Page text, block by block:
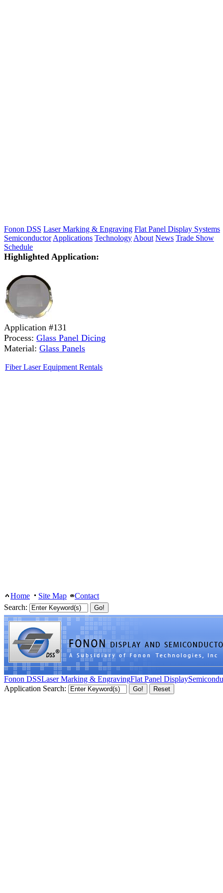
Fonon DSS Laser Marking & Engraving Flat Panel Display Systems
Semiconductor Applications Technology About News Trade Show
Schedule
Highlighted Application:
Application #131
Process: Glass Panel Dicing
Material: Glass Panels
Fiber Laser Equipment Rentals
Home Site Map
Contact
Search:
Fonon DSSLaser Marking & EngravingFlat Panel Display
Application Search: